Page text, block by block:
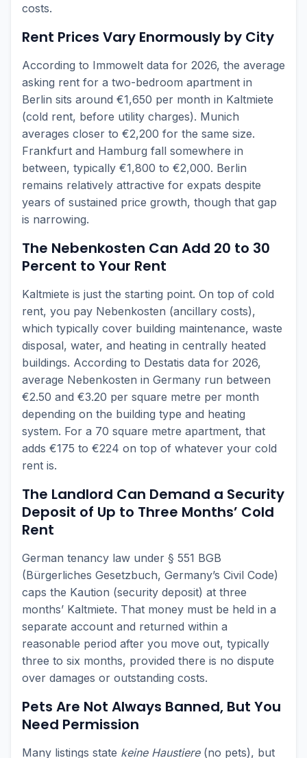
costs.
Rent Prices Vary Enormously by City
According to Immowelt data for 2026, the average
asking rent for a two-bedroom apartment in
Berlin sits around €1,650 per month in Kaltmiete
(cold rent, before utility charges). Munich
averages closer to €2,200 for the same size.
Frankfurt and Hamburg fall somewhere in
between, typically €1,800 to €2,000. Berlin
remains relatively attractive for expats despite
years of sustained price growth, though that gap
is narrowing.
The Nebenkosten Can Add 20 to 30
Percent to Your Rent
Kaltmiete is just the starting point. On top of cold
rent, you pay Nebenkosten (ancillary costs),
which typically cover building maintenance, waste
disposal, water, and heating in centrally heated
buildings. According to Destatis data for 2026,
average Nebenkosten in Germany run between
€2.50 and €3.20 per square metre per month
depending on the building type and heating
system. For a 70 square metre apartment, that
adds €175 to €224 on top of whatever your cold
rent is.
The Landlord Can Demand a Security
Deposit of Up to Three Months’ Cold
Rent
German tenancy law under § 551 BGB
(Bürgerliches Gesetzbuch, Germany’s Civil Code)
caps the Kaution (security deposit) at three
months’ Kaltmiete. That money must be held in a
separate account and returned within a
reasonable period after you move out, typically
three to six months, provided there is no dispute
over damages or outstanding costs.
Pets Are Not Always Banned, But You
Need Permission
Many listings state keine Haustiere(no pets), but